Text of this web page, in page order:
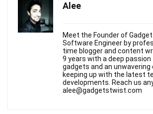
Alee
Meet the Founder of
Software Engineer by
time blogger and content
9 years with a deep
gadgets and an
keeping up with the latest
developments. Reach us
alee@gadgetstwist.com